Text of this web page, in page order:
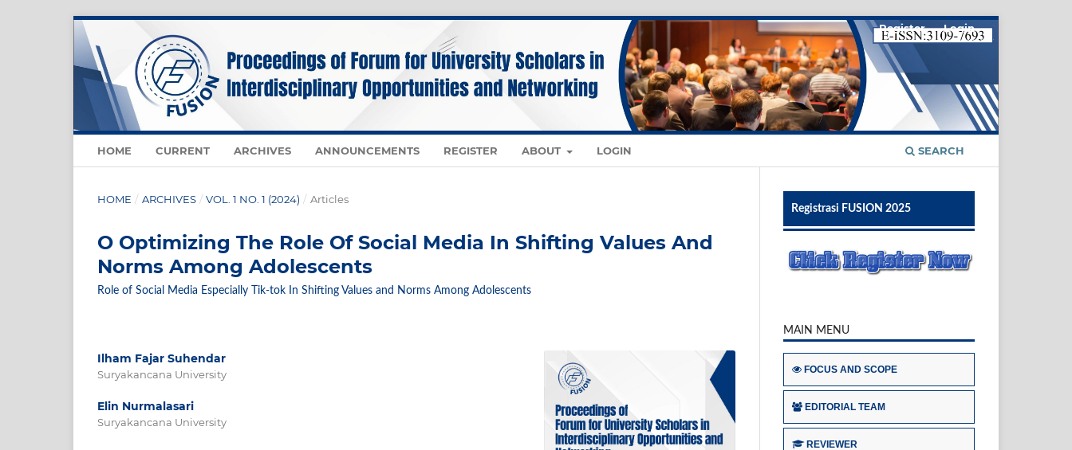
HOME CURRENT ARCHIVES ANNOUNCEMENTS REGISTER ABOUT LOGIN SEARCH
Register Login
HOME / ARCHIVES / VOL. 1 NO. 1 (2024) / Articles
O Optimizing The Role Of Social Media In Shifting Values And
Norms Among Adolescents
Role of Social Media Especially Tik-tok In Shifting Values and Norms Among Adolescents
Ilham Fajar Suhendar
Suryakancana University
Elin Nurmalasari
Suryakancana University
Registrasi FUSION 2025
MAIN MENU
FOCUS AND SCOPE
EDITORIAL TEAM
REVIEWER